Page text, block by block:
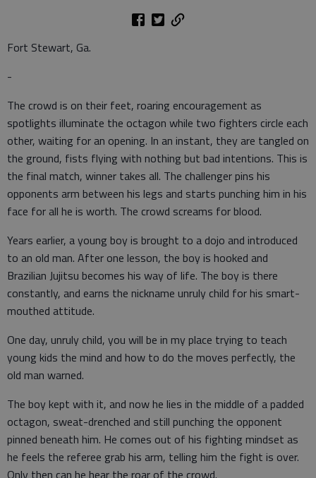
Fort Stewart, Ga.
-
The crowd is on their feet, roaring encouragement as
spotlights illuminate the octagon while two fighters circle each
other, waiting for an opening. In an instant, they are tangled on
the ground, fists flying with nothing but bad intentions. This is
the final match, winner takes all. The challenger pins his
opponents arm between his legs and starts punching him in his
face for all he is worth. The crowd screams for blood.
Years earlier, a young boy is brought to a dojo and introduced
to an old man. After one lesson, the boy is hooked and
Brazilian Jujitsu becomes his way of life. The boy is there
constantly, and earns the nickname unruly child for his smart-
mouthed attitude.
One day, unruly child, you will be in my place trying to teach
young kids the mind and how to do the moves perfectly, the
old man warned.
The boy kept with it, and now he lies in the middle of a padded
octagon, sweat-drenched and still punching the opponent
pinned beneath him. He comes out of his fighting mindset as
he feels the referee grab his arm, telling him the fight is over.
Only then can he hear the roar of the crowd.